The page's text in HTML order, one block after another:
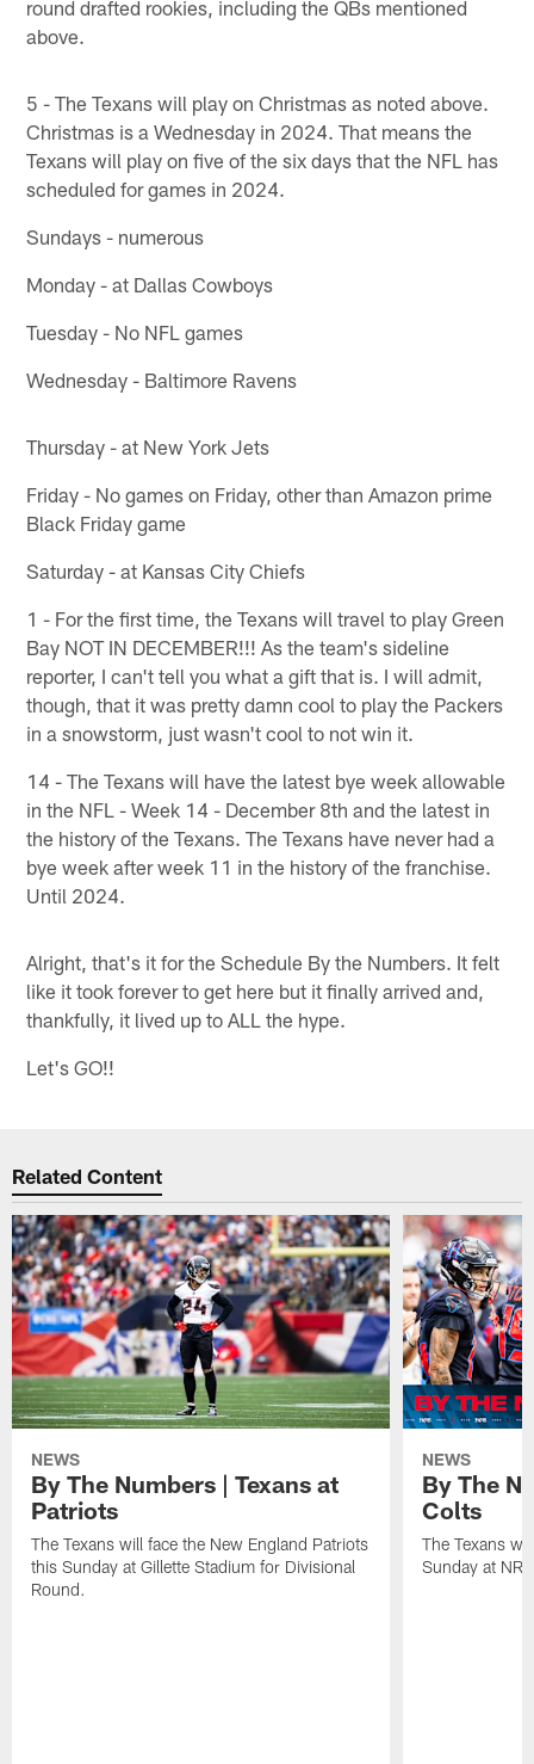
round drafted rookies, including the QBs mentioned
above.
5 - The Texans will play on Christmas as noted above.
Christmas is a Wednesday in 2024. That means the
Texans will play on five of the six days that the NFL has
scheduled for games in 2024.
Sundays - numerous
Monday - at Dallas Cowboys
Tuesday - No NFL games
Wednesday - Baltimore Ravens
Thursday - at New York Jets
Friday - No games on Friday, other than Amazon prime
Black Friday game
Saturday - at Kansas City Chiefs
1 - For the first time, the Texans will travel to play Green
Bay NOT IN DECEMBER!!! As the team's sideline
reporter, I can't tell you what a gift that is. I will admit,
though, that it was pretty damn cool to play the Packers
in a snowstorm, just wasn't cool to not win it.
14 - The Texans will have the latest bye week allowable
in the NFL - Week 14 - December 8th and the latest in
the history of the Texans. The Texans have never had a
bye week after week 11 in the history of the franchise.
Until 2024.
Alright, that's it for the Schedule By the Numbers. It felt
like it took forever to get here but it finally arrived and,
thankfully, it lived up to ALL the hype.
Let's GO!!
Related Content
NEWS
By The Numbers | Texans at
Patriots
The Texans will face the New England Patriots
this Sunday at Gillette Stadium for Divisional
Round.
NEWS
By The
Colts
The Texans
Sunday at